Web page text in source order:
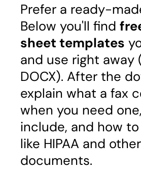
Prefer a ready-
Below you'll find
sheet templates
and use right away
DOCX). After the
explain what a fax
when you need
include, and how
like HIPAA and
documents.